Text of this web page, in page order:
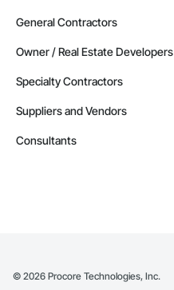
General Contractors
Owner / Real Estate Developers
Specialty Contractors
Suppliers and Vendors
Consultants
© 2026 Procore Technologies, Inc.